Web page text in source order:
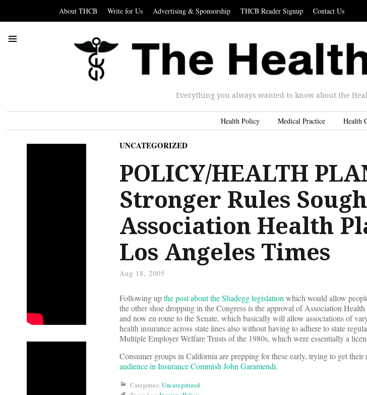
About THCB Write for Us Advertising & Sponsorship THCB Reader Signup Contact Us
Everything you always wanted to know about the
Health Policy Medical Practice Health
UNCATEGORIZED
POLICY/HEALTH
Stronger Rules
Association Health
Los Angeles Times
Aug 18, 2005
Following upthe post about the Shadegg legislationwhich would allow
the other shoe dropping in the Congress is the approval of Association
and now en route to the Senate, which basically will allow associations of
health insurance across state lines also without having to adhere to state
Multiple Employer Welfare Trusts of the 1980s, which were essentially a
Consumer groups in California are prepping for these early, trying to get
audience in Insurance Commish John Garamendi.
Categories: Uncategorized